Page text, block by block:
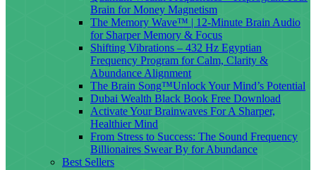
Brain for Money Magnetism
The Memory Wave™ | 12-Minute Brain Audio
for Sharper Memory & Focus
Shifting Vibrations – 432 Hz Egyptian
Frequency Program for Calm, Clarity &
Abundance Alignment
The Brain Song™Unlock Your Mind’s Potential
Dubai Wealth Black Book Free Download
Activate Your Brainwaves For A Sharper,
Healthier Mind
From Stress to Success: The Sound Frequency
Billionaires Swear By for Abundance
Best Sellers